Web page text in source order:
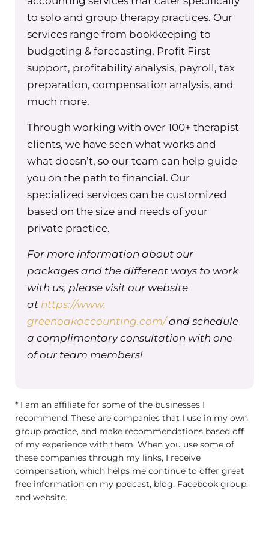
because they don’t realize this, that if
a client submits their claims on their
own, like let’s say they pay you out of
pocket, they can take your super bill
and then get reimbursed out of
network reimbursement. And when
insurance company to reach out to
you and have you fill out a W9.
So what we do is we have one w nine,
that is filled out for the practice, and I
have it on our shared Google Drive for
all my staff to have. And my
administrative team also has it. You
only need one, it doesn’t need to be
signed by every individual therapist.
So I have one that every year I just
update with a new date on there, and I
fill it out with our organization’s
information. What this does is it lets
the insurance company know that
network payment from insurance
companies, they know where to send
that.
So there are two things you can do as
a provider who’s out of network, you
can either charge the client and bill
to solo and group therapy practices. Our
services range from bookkeeping to
budgeting & forecasting, Profit First
support, profitability analysis, payroll, tax
preparation, compensation analysis, and
much more.
Through working with over 100+ therapist
clients, we have seen what works and
what doesn’t, so our team can help guide
you on the path to financial. Our
specialized services can be customized
based on the size and needs of your
private practice.
For more information about our
packages and the different ways to work
with us, please visit our website
at https://www.
greenoakaccounting.com/and schedule
a complimentary consultation with one
of our team members!
* I am an affiliate for some of the businesses I
recommend. These are companies that I use in my own
group practice, and make recommendations based off
of my experience with them. When you use some of
these companies through my links, I receive
compensation, which helps me continue to offer great
free information on my podcast, blog, Facebook group,
and website.